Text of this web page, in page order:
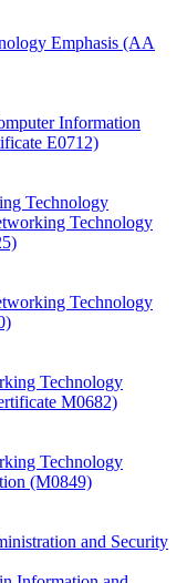
Emphasis (AA
Information
E0712)
Technology
Technology
Technology
Technology
M0682)
Technology
(M0849)
and Security